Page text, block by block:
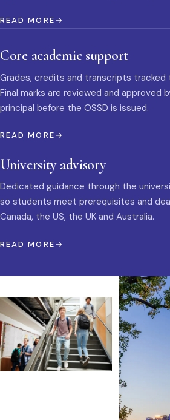
READ MORE
Core academic support
Grades, credits and transcripts tracked
Final marks are reviewed and approved
principal before the OSSD is issued.
READ MORE
University advisory
Dedicated guidance through the
so students meet prerequisites and
Canada, the US, the UK and Australia.
READ MORE